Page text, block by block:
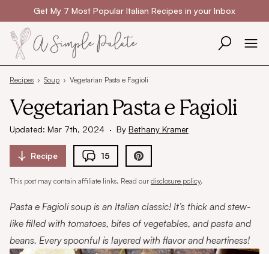
Skip to contentGet My 7 Most Popular Italian Recipes in your Inbox
Recipes › Soup › Vegetarian Pasta e Fagioli
Vegetarian Pasta e Fagioli
Updated: Mar 7th, 2024 · By Bethany Kramer
Recipe 15
This post may contain affiliate links. Read ourdisclosure policy.
Pasta e Fagioli soup is an Italian classic! It’s thick and stew-
like filled with tomatoes, bites of vegetables, and pasta and
beans. Every spoonful is layered with flavor and heartiness!